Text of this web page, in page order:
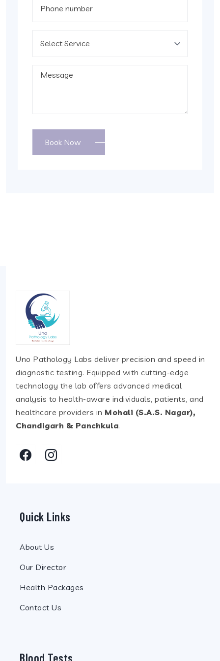
Uno Pathology Labs deliver precision and speed in
diagnostic testing. Equipped with cutting-edge
technology the lab offers advanced medical
analysis to health-aware individuals, patients, and
healthcare providers in Mohali (S.A.S. Nagar),
Chandigarh & Panchkula.
Quick Links
About Us
Our Director
Health Packages
Contact Us
Blood Tests